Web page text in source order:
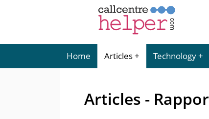
Home Articles Technology
Articles -